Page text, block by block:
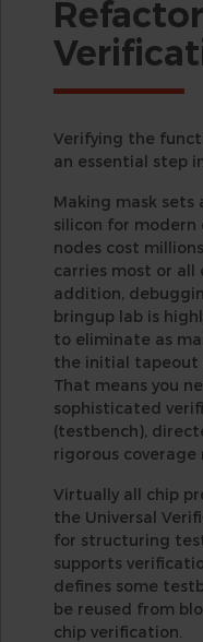
Verifying the
an essential step
Making mask
silicon for modern
nodes cost
carries most or all
addition,
bringup lab is
to eliminate as
the initial tapeout
That means you
sophisticated
(testbench),
rigorous coverage
Virtually all chip
the Universal
for structuring
supports
defines some
be reused from
chip verification.